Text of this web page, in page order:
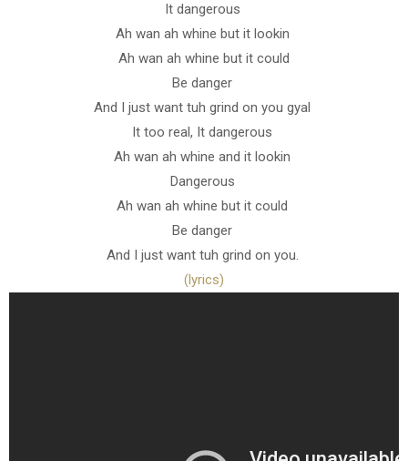
It dangerous
Ah wan ah whine but it lookin
Ah wan ah whine but it could
Be danger
And I just want tuh grind on you gyal
It too real, It dangerous
Ah wan ah whine and it lookin
Dangerous
Ah wan ah whine but it could
Be danger
And I just want tuh grind on you.
(lyrics)